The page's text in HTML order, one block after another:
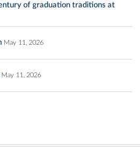
of graduation traditions at
May 11, 2026
May 11, 2026